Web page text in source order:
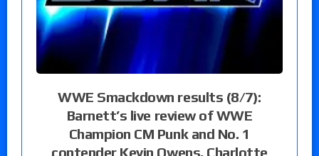
WWE Smackdown results (8/7):
Barnett’s live review of WWE
Champion CM Punk and No. 1
contender Kevin Owens, Charlotte